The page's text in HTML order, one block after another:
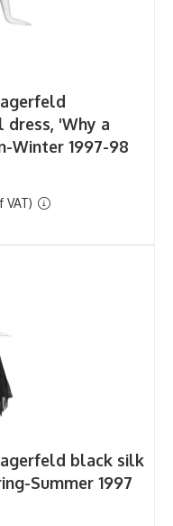
'Why a
Winter 1997-98
black silk
Summer 1997